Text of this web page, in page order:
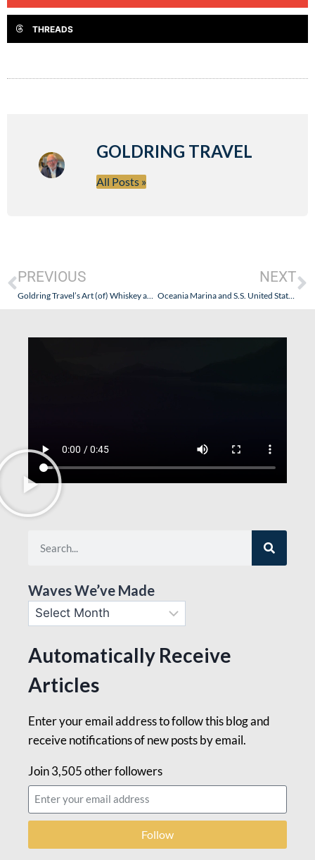
THREADS
GOLDRING TRAVEL
All Posts »
PREVIOUS
Goldring Travel’s Art (of) Whiskey and Wine Cruise – Azamara Journey (August 29 – September 8, 2011)
NEXT
Oceania Marina and S.S. United States – Evolution and Moving On
Waves We’ve Made
Automatically Receive
Articles
Enter your email address to follow this blog and
receive notifications of new posts by email.
Join 3,505 other followers
Follow